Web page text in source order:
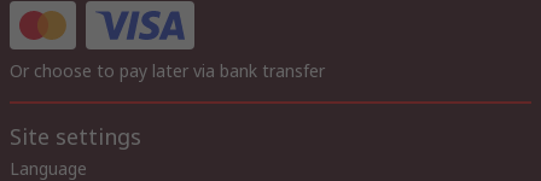
Or choose to pay later via bank transfer
Site settings
Language